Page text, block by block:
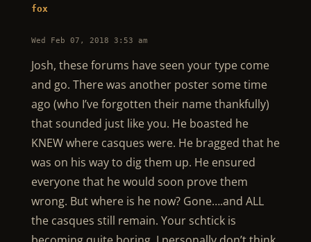
fox
Wed Feb 07, 2018 3:53 am
Josh, these forums have seen your type come
and go. There was another poster some time
ago (who I’ve forgotten their name thankfully)
that sounded just like you. He boasted he
KNEW where casques were. He bragged that he
was on his way to dig them up. He ensured
everyone that he would soon prove them
wrong. But where is he now? Gone….and ALL
the casques still remain. Your schtick is